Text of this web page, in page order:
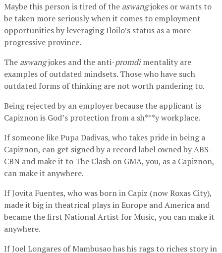
Maybe this person is tired of the aswangjokes or wants to
be taken more seriously when it comes to employment
opportunities by leveraging Iloilo’s status as a more
progressive province.
The aswangjokes and the anti-promdimentality are
examples of outdated mindsets. Those who have such
outdated forms of thinking are not worth pandering to.
Being rejected by an employer because the applicant is
Capiznon is God’s protection from a sh***y workplace.
If someone like Pupa Dadivas, who takes pride in being a
Capiznon, can get signed by a record label owned by ABS-
CBN and make it to The Clash on GMA, you, as a Capiznon,
can make it anywhere.
If Jovita Fuentes, who was born in Capiz (now Roxas City),
made it big in theatrical plays in Europe and America and
became the first National Artist for Music, you can make it
anywhere.
If Joel Longares of Mambusao has his rags to riches story in